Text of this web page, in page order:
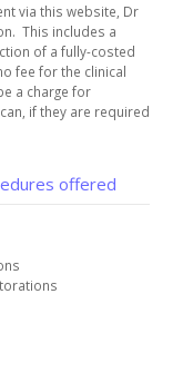
via this website, Dr
This includes a
of a fully-costed
fee for the clinical
a charge for
if they are required
offered